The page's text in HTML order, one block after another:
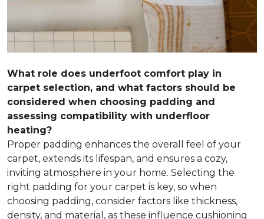
What role does underfoot comfort play in
carpet selection, and what factors should be
considered when choosing padding and
assessing compatibility with underfloor
heating?
Proper padding enhances the overall feel of your
carpet, extends its lifespan, and ensures a cozy,
inviting atmosphere in your home. Selecting the
right padding for your carpet is key, so when
choosing padding, consider factors like thickness,
density, and material, as these influence cushioning